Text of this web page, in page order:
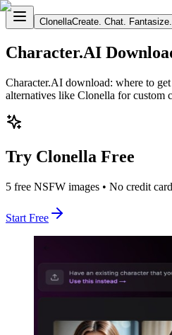
ClonellaCreate. Chat. Fantasize.
Character.AI
Character.AI download: where to
alternatives like Clonella for custom
Try Clonella Free
5 free NSFW images • No credit
Start Free